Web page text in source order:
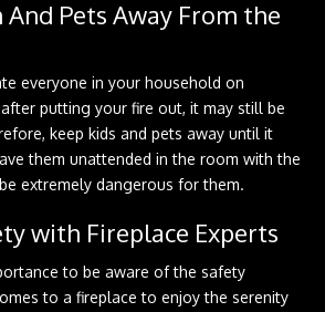
And Pets Away From the
everyone in your household on
putting your fire out, it may still be
keep kids and pets away until it
them unattended in the room with the
extremely dangerous for them.
with Fireplace Experts
to be aware of the safety
to a fireplace to enjoy the serenity